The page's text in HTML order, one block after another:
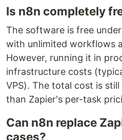
Is n8n completely
The software is free
with unlimited workflows
However, running it in
infrastructure costs
VPS). The total cost is
than Zapier's per-task
Can n8n replace
cases?